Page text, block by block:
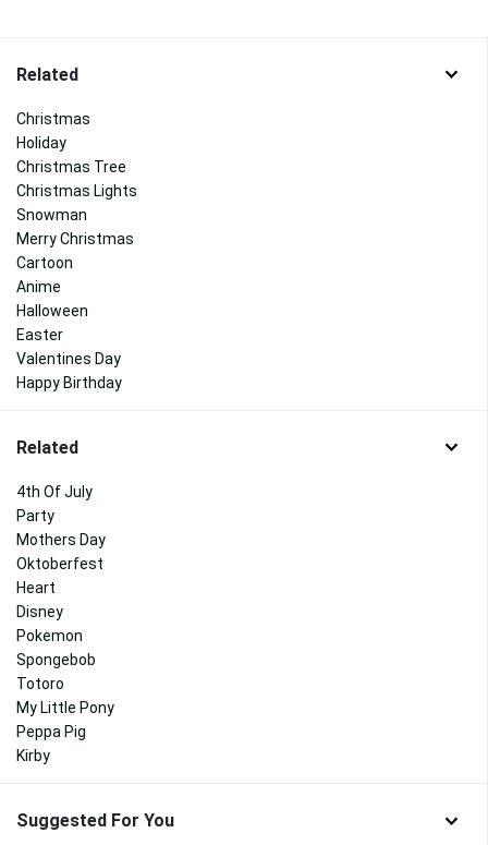
Related
Christmas
Holiday
Christmas Tree
Christmas Lights
Snowman
Merry Christmas
Cartoon
Anime
Halloween
Easter
Valentines Day
Happy Birthday
Related
4th Of July
Party
Mothers Day
Oktoberfest
Heart
Disney
Pokemon
Spongebob
Totoro
My Little Pony
Peppa Pig
Kirby
Suggested For You